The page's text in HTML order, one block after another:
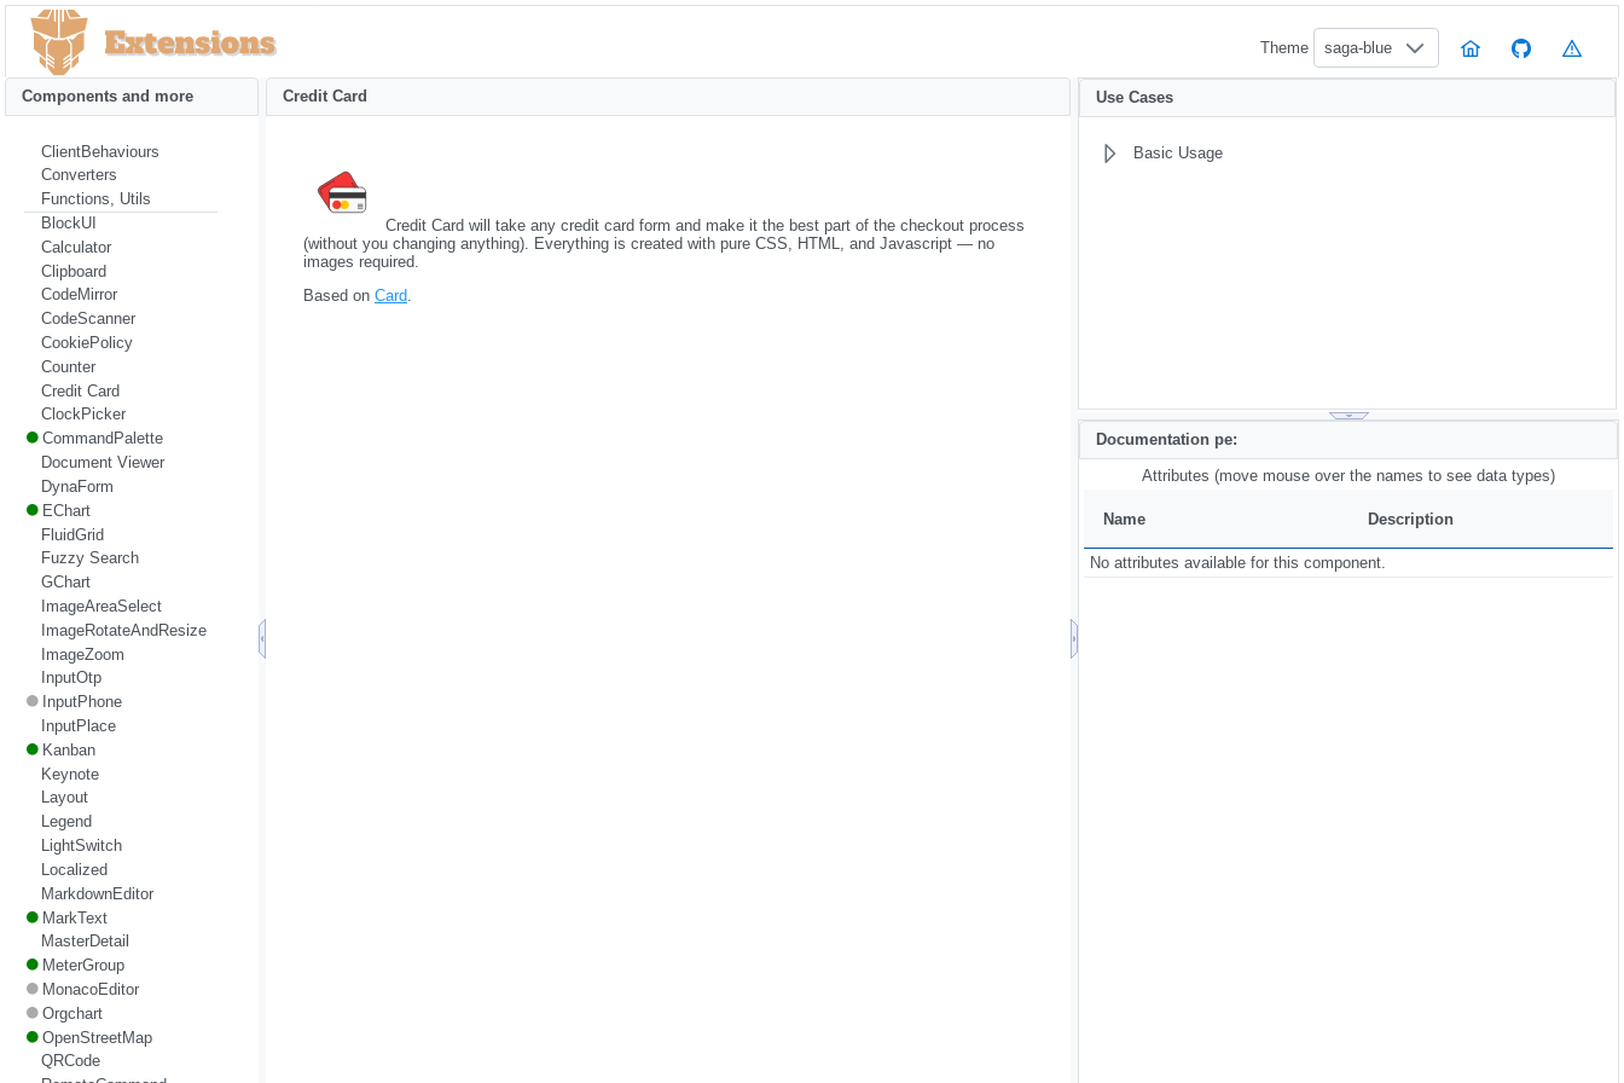
Theme saga-blue
Credit Card
Credit Card will take any credit card form and make it the best part of the checkout process
(without you changing anything). Everything is created with pure CSS, HTML, and Javascript — no
images required.
Based on Card
Components and more
ClientBehaviours
Converters
Functions, Utils
BlockUI
Calculator
Clipboard
CodeMirror
CodeScanner
CookiePolicy
Counter
Credit Card
ClockPicker
CommandPalette
Document Viewer
DynaForm
EChart
FluidGrid
Fuzzy Search
GChart
ImageAreaSelect
ImageRotateAndResize
ImageZoom
InputOtp
InputPhone
InputPlace
Kanban
Keynote
Layout
Legend
LightSwitch
Localized
MarkdownEditor
MarkText
MasterDetail
MeterGroup
MonacoEditor
Orgchart
OpenStreetMap
QRCode
Use Cases
Basic Usage
Documentation pe:
Attributes (move mouse over the names to see data types)
Name Description
No attributes available for this component.